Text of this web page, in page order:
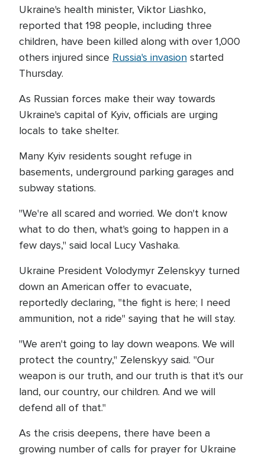
Ukraine's health minister, Viktor Liashko,
reported that 198 people, including three
children, have been killed along with over 1,000
others injured since Russia's invasion started
Thursday.
As Russian forces make their way towards
Ukraine's capital of Kyiv, officials are urging
locals to take shelter.
Many Kyiv residents sought refuge in
basements, underground parking garages and
subway stations.
"We're all scared and worried. We don't know
what to do then, what's going to happen in a
few days," said local Lucy Vashaka.
Ukraine President Volodymyr Zelenskyy turned
down an American offer to evacuate,
reportedly declaring, "the fight is here; I need
ammunition, not a ride" saying that he will stay.
"We aren't going to lay down weapons. We will
protect the country," Zelenskyy said. "Our
weapon is our truth, and our truth is that it's our
land, our country, our children. And we will
defend all of that."
As the crisis deepens, there have been a
growing number of calls for prayer for Ukraine